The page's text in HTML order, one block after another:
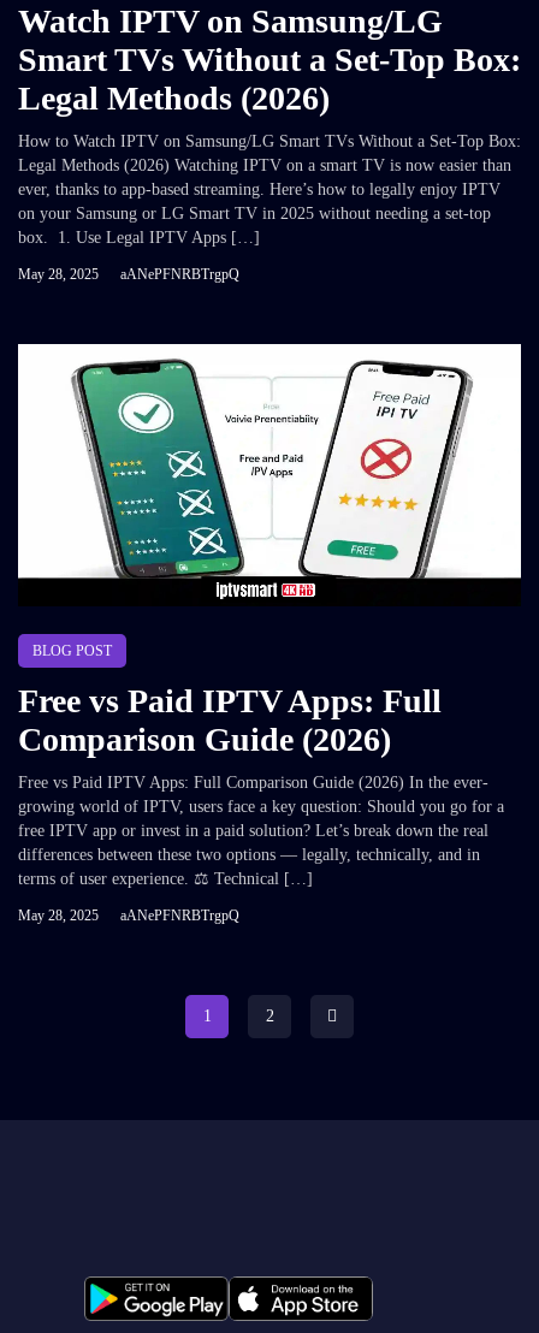
Watch IPTV on Samsung/LG
Smart TVs Without a Set-Top Box:
Legal Methods (2026)
How to Watch IPTV on Samsung/LG Smart TVs Without a Set-Top Box:
Legal Methods (2026) Watching IPTV on a smart TV is now easier than
ever, thanks to app-based streaming. Here’s how to legally enjoy IPTV
on your Samsung or LG Smart TV in 2025 without needing a set-top
box. 1. Use Legal IPTV Apps […]
May 28, 2025 aANePFNRBTrgpQ
BLOG POST
Free vs Paid IPTV Apps: Full
Comparison Guide (2026)
Free vs Paid IPTV Apps: Full Comparison Guide (2026) In the ever-
growing world of IPTV, users face a key question: Should you go for a
free IPTV app or invest in a paid solution? Let’s break down the real
differences between these two options — legally, technically, and in
terms of user experience. ⚖️ Technical […]
May 28, 2025 aANePFNRBTrgpQ
1 2